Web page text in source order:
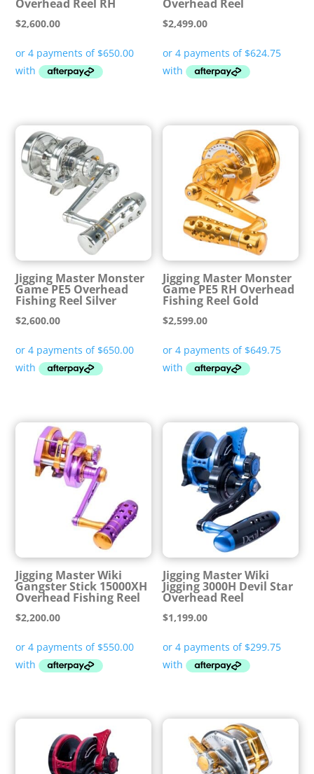
Overhead Reel RH
$2,600.00
Overhead Reel
$2,499.00
Jigging Master Monster
Game PE5 Overhead
Fishing Reel Silver
$2,600.00
Jigging Master Monster
Game PE5 RH Overhead
Fishing Reel Gold
$2,599.00
Jigging Master Wiki
Gangster Stick 15000XH
Overhead Fishing Reel
$2,200.00
Jigging Master Wiki
Jigging 3000H Devil Star
Overhead Reel
$1,199.00